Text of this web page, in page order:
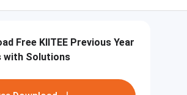
Free KIITEE Previous Year
with Solutions